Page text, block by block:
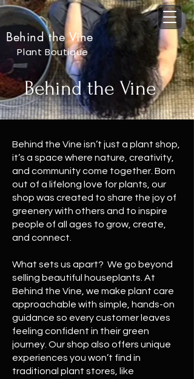
Behind the Vine
Plant Boutique
Behind the Vine
Behind the Vine isn’t just a plant shop,
it’s a space where nature, creativity,
and community come together. Born
out of a lifelong love for plants, our
shop was created to share the joy of
greenery with others and to inspire
people of all ages to grow, create,
and connect.
What sets us apart? We go beyond
selling beautiful houseplants. At
Behind the Vine, we make plant care
approachable with simple, hands-on
guidance so every customer leaves
feeling confident in their green
journey. Our shop also offers unique
experiences you won’t find in
traditional plant stores, like